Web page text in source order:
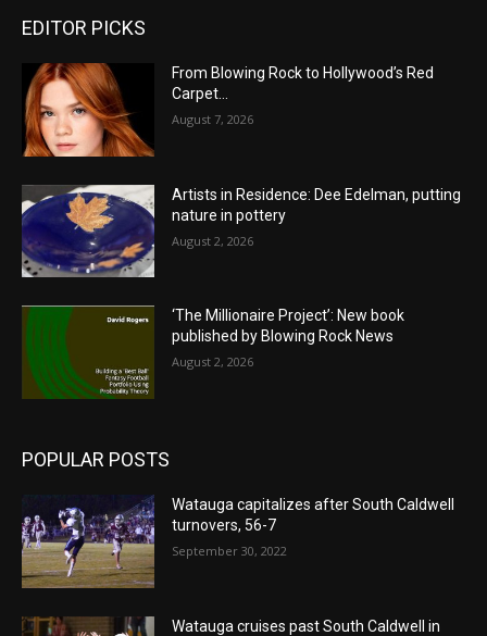
EDITOR PICKS
From Blowing Rock to Hollywood’s Red
Carpet…
August 7, 2026
Artists in Residence: Dee Edelman, putting
nature in pottery
August 2, 2026
‘The Millionaire Project’: New book
published by Blowing Rock News
August 2, 2026
POPULAR POSTS
Watauga capitalizes after South Caldwell
turnovers, 56-7
September 30, 2022
Watauga cruises past South Caldwell in